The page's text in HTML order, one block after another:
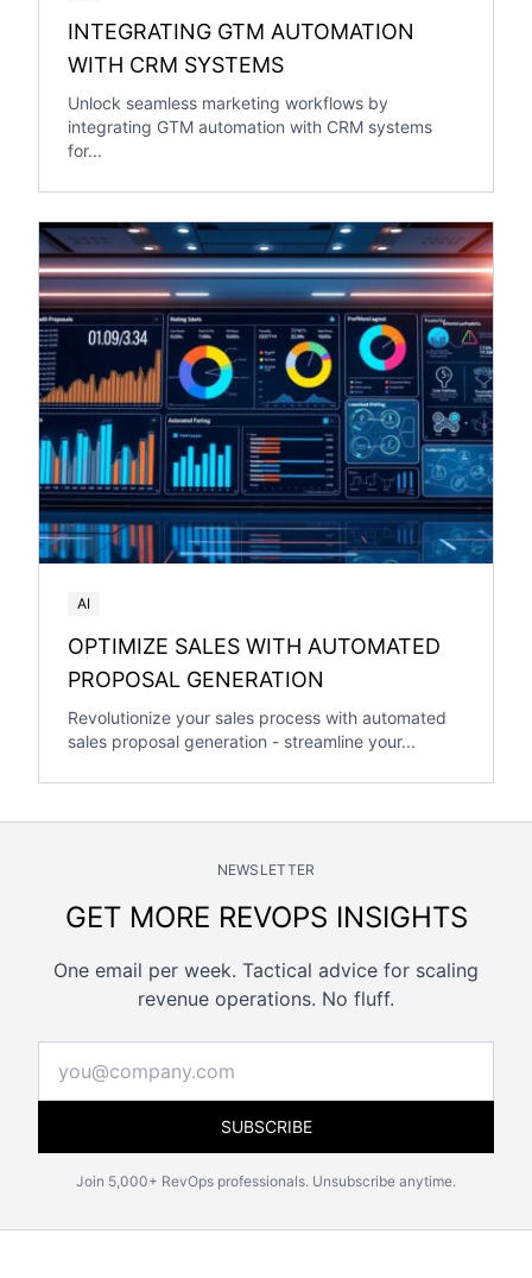
INTEGRATING GTM AUTOMATION
WITH CRM SYSTEMS
Unlock seamless marketing workflows by
integrating GTM automation with CRM systems
for...
AI
OPTIMIZE SALES WITH AUTOMATED
PROPOSAL GENERATION
Revolutionize your sales process with automated
sales proposal generation - streamline your...
NEWSLETTER
GET MORE REVOPS INSIGHTS
One email per week. Tactical advice for scaling
revenue operations. No fluff.
SUBSCRIBE
Join 5,000+ RevOps professionals. Unsubscribe anytime.